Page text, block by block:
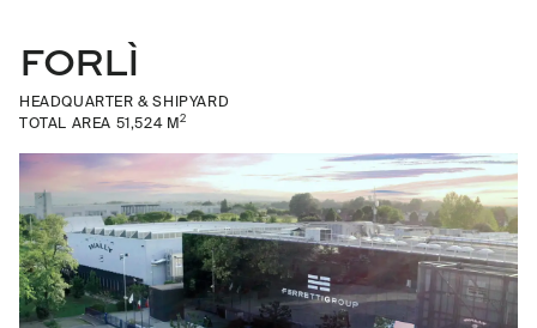
FORLÌ
HEADQUARTER & SHIPYARD
TOTAL AREA 51,524 M2